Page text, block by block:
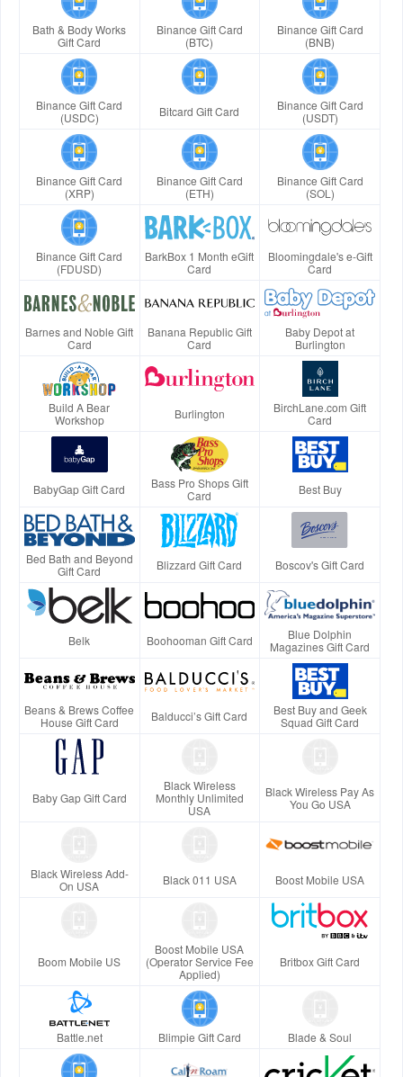
Bath & Body Works
Gift Card
Binance Gift Card
(BTC)
Binance Gift Card
(BNB)
Binance Gift Card
(USDC)
Bitcard Gift Card
Binance Gift Card
(USDT)
Binance Gift Card
(XRP)
Binance Gift Card
(ETH)
Binance Gift Card
(SOL)
Binance Gift Card
(FDUSD)
BarkBox 1 Month eGift
Card
Bloomingdale's e-Gift
Card
Barnes and Noble Gift
Card
Banana Republic Gift
Card
Baby Depot at
Burlington
Build A Bear
Workshop
Burlington
BirchLane.com Gift
Card
BabyGap Gift Card
Bass Pro Shops Gift
Card
Best Buy
Bed Bath and Beyond
Gift Card
Blizzard Gift Card Boscov's Gift Card
Belk Boohooman Gift Card
Blue Dolphin
Magazines Gift Card
Beans & Brews Coffee
House Gift Card
Balducci’s Gift Card
Best Buy and Geek
Squad Gift Card
Baby Gap Gift Card
Black Wireless
Monthly Unlimited
USA
Black Wireless Pay As
You Go USA
Black Wireless Add-
On USA
Black 011 USA Boost Mobile USA
Boom Mobile US
Boost Mobile USA
(Operator Service Fee
Applied)
Britbox Gift Card
Battle.net Blimpie Gift Card Blade & Soul